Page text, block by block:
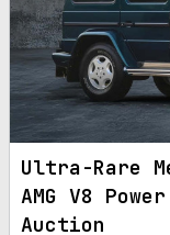
Ultra-Rare
AMG V8
Auction